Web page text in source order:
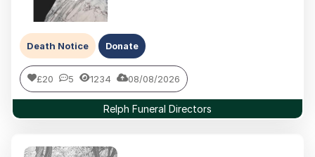
Death Notice Donate
£20 5 1234 08/08/2026
Relph Funeral Directors